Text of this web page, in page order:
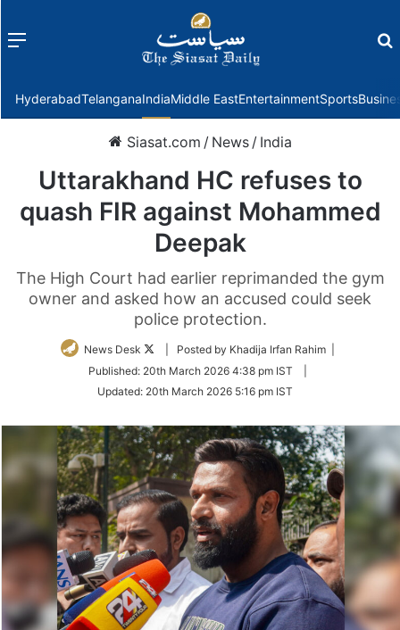
Menu
HyderabadTelanganaIndiaMiddle EastEntertainmentSports
Siasat.com / News / India
Uttarakhand HC refuses to
quash FIR against Mohammed
Deepak
The High Court had earlier reprimanded the gym
owner and asked how an accused could seek
police protection.
News Desk
Follow
Twitter
| Posted by Khadija Irfan Rahim |
Published: 20th March 2026 4:38 pm IST
Updated: 20th March 2026 5:16 pm IST